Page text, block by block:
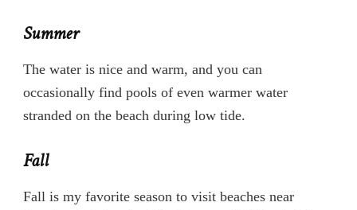
Summer
The water is nice and warm, and you can
occasionally find pools of even warmer water
stranded on the beach during low tide.
Fall
Fall is my favorite season to visit beaches near